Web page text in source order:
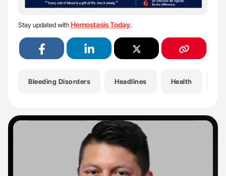
Stay updated withHemostasis Today.
Bleeding Disorders Headlines Health